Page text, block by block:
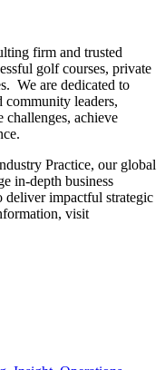
firm and trusted
golf courses, private
We are dedicated to
community leaders,
challenges, achieve
Practice, our global
in-depth business
deliver impactful strategic
visit